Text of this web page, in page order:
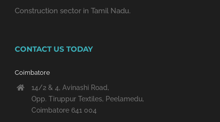
Construction sector in Tamil Nadu.
CONTACT US TODAY
Coimbatore
14/2 & 4, Avinashi Road,
Opp. Tiruppur Textiles, Peelamedu,
Coimbatore 641 004